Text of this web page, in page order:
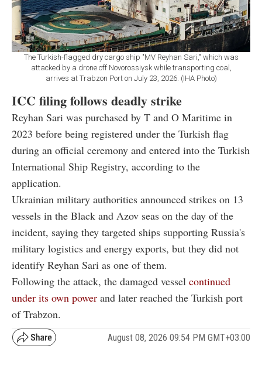
The Turkish-flagged dry cargo ship "MV Reyhan Sari," which was
attacked by a drone off Novorossiysk while transporting coal,
arrives at Trabzon Port on July 23, 2026. (IHA Photo)
ICC filing follows deadly strike
Reyhan Sari was purchased by T and O Maritime in
2023 before being registered under the Turkish flag
during an official ceremony and entered into the Turkish
International Ship Registry, according to the
application.
Ukrainian military authorities announced strikes on 13
vessels in the Black and Azov seas on the day of the
incident, saying they targeted ships supporting Russia's
military logistics and energy exports, but they did not
identify Reyhan Sari as one of them.
Following the attack, the damaged vessel continued
under its own power and later reached the Turkish port
of Trabzon.
August 08, 2026 09:54 PM GMT+03:00